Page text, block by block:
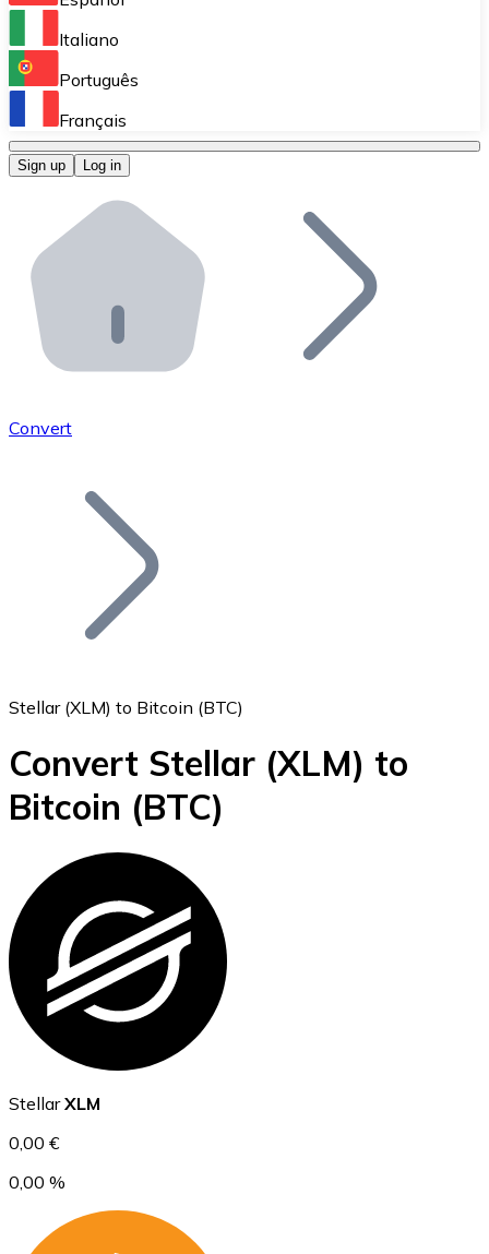
Perform high-volume operations.
Bitnovo OTC
Bitnovo ATM
Integrate a Bitnovo ATM into your business and let
Bitnovo API
Integrate our API into your ecosystem.
Add your project to our ecosystem.
Join our distributor network.
Bitcoin
BTC
Ethereum
ETH
Italiano
Português
Français
Sign up Log in
Convert
Stellar (XLM) to Bitcoin (BTC)
Convert Stellar (XLM) to
Bitcoin (BTC)
Stellar XLM
0,00 €
0,00 %